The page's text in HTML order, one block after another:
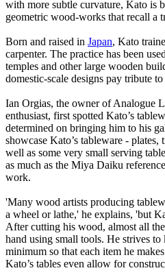
with more subtle curvature, Kato is
geometric wood-works that recall a
Born and raised in Japan, Kato
carpenter. The practice has been
temples and other large wooden
domestic-scale designs pay tribute
Ian Orgias, the owner of Analogue
enthusiast, first spotted Kato’s
determined on bringing him to his
showcase Kato’s tableware - plates,
well as some very small serving
as much as the Miya Daiku
work.
'Many wood artists producing
a wheel or lathe,' he explains, 'but
After cutting his wood, almost all
hand using small tools. He strives to
minimum so that each item he
Kato’s tables even allow for